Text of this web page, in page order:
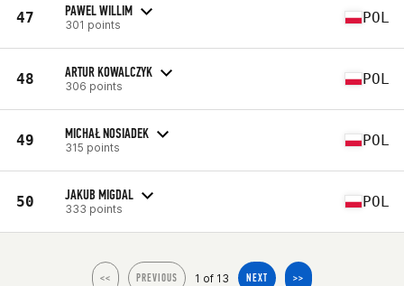
47 PAWEL WILLIM
301 points POL
48 ARTUR KOWALCZYK
306 points POL
49 MICHAŁ NOSIADEK
315 points POL
50 JAKUB MIGDAL
333 points POL
<< PREVIOUS 1 of 13 NEXT >>